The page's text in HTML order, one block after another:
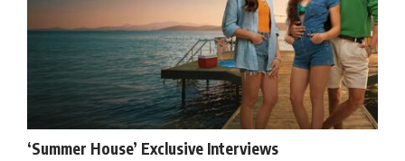
‘Summer House’ Exclusive Interviews